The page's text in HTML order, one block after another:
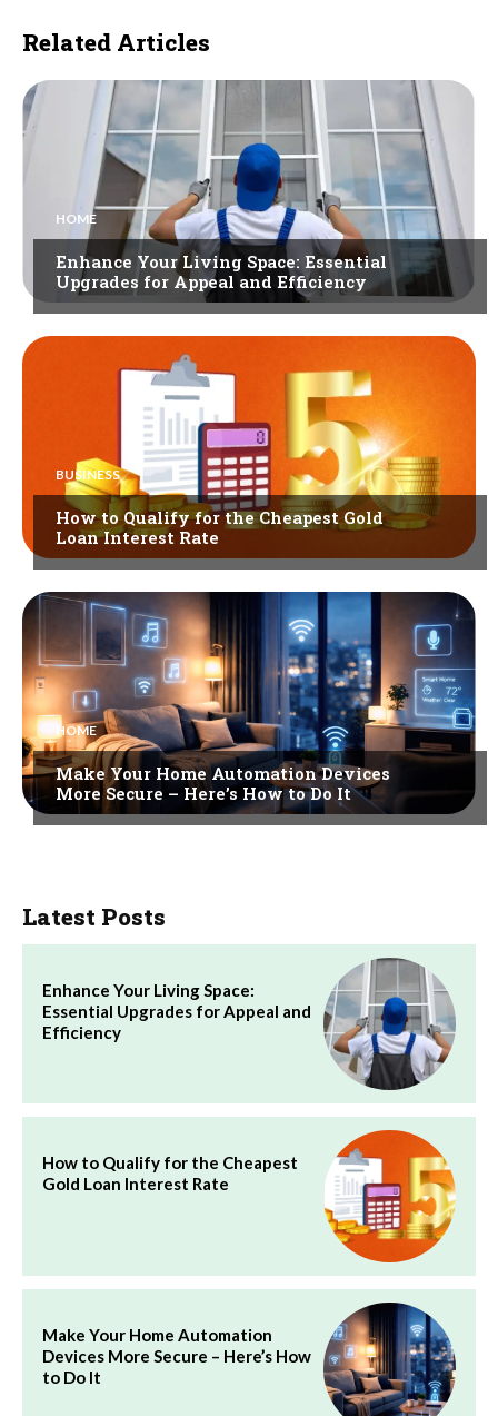
Related Articles
HOME
Enhance Your Living Space: Essential
Upgrades for Appeal and Efficiency
BUSINESS
How to Qualify for the Cheapest Gold
Loan Interest Rate
HOME
Make Your Home Automation Devices
More Secure – Here’s How to Do It
Latest Posts
Enhance Your Living Space:
Essential Upgrades for Appeal and
Efficiency
How to Qualify for the Cheapest
Gold Loan Interest Rate
Make Your Home Automation
Devices More Secure – Here’s How
to Do It